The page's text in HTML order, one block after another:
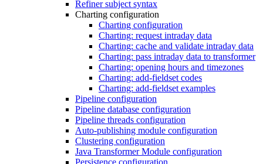
Refiner subject syntax
Charting configuration
Charting configuration
Charting: request intraday data
Charting: cache and validate intraday data
Charting: pass intraday data to transformer
Charting: opening hours and timezones
Charting: add-fieldset codes
Charting: add-fieldset examples
Pipeline configuration
Pipeline database configuration
Pipeline threads configuration
Auto-publishing module configuration
Clustering configuration
Java Transformer Module configuration
Persistence configuration